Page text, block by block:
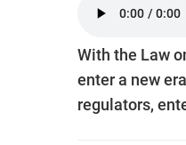
With the Law
enter a new
regulators,